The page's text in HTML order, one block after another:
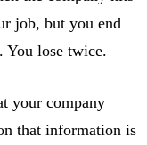
job, but you end
You lose twice.
your company
that information is